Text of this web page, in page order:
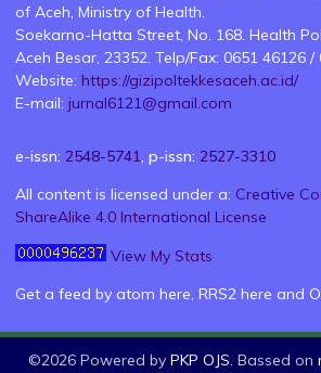
of Aceh, Ministry of Health.
Soekarno-Hatta Street, No. 168. Health
Aceh Besar, 23352. Telp/Fax: 0651 46126 /
Website: https://gizipoltekkesaceh.ac.id/
E-mail: jurnal6121@gmail.com
e-issn: 2548-5741, p-issn: 2527-3310
All content is licensed under a: Creative
ShareAlike 4.0 International License
View My Stats
Get a feed by atom here, RRS2 here and
©2026 Powered by PKP OJS. Bassed on